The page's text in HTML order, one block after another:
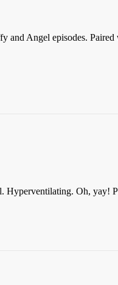
and Angel episodes.
Oh, yay!